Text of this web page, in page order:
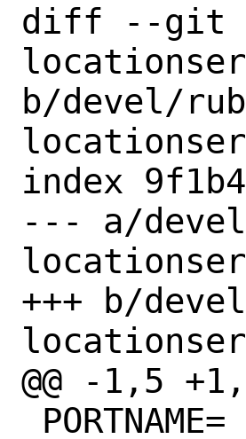
diff --git a/
b/devel/
index
--- a/
+++ b/
@@ -1,5